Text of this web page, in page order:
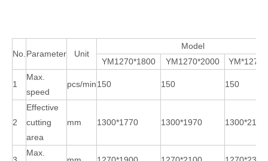
No. Parameter Unit
Model
YM1270*1800
YM1270*2000
1
Max.
speed
pcs/min150 150 150
2
Effective
cutting
area
mm 1300*1770 1300*1970 1300*2170
Max.